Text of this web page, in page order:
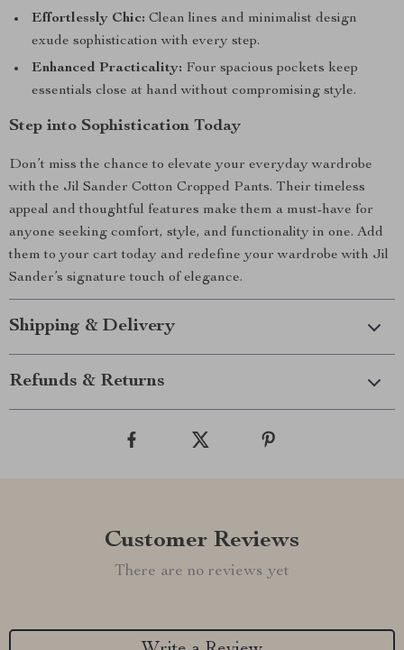
Effortlessly Chic: Clean lines and minimalist design
exude sophistication with every step.
Enhanced Practicality: Four spacious pockets keep
essentials close at hand without compromising style.
Step into Sophistication Today
Don’t miss the chance to elevate your everyday wardrobe
with the Jil Sander Cotton Cropped Pants. Their timeless
appeal and thoughtful features make them a must-have for
anyone seeking comfort, style, and functionality in one. Add
them to your cart today and redefine your wardrobe with Jil
Sander’s signature touch of elegance.
Shipping & Delivery
Refunds & Returns
Customer Reviews
There are no reviews yet